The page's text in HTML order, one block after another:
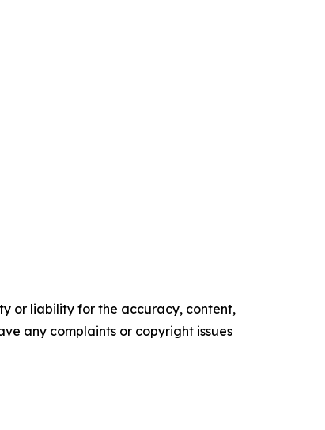
or liability for the accuracy, content,
any complaints or copyright issues